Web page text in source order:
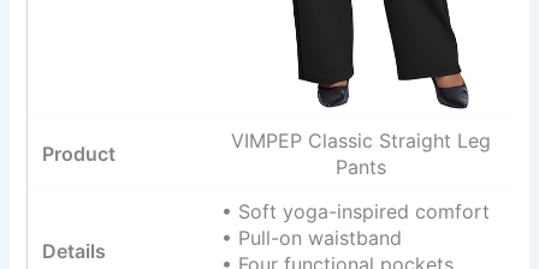
VIMPEP Classic Straight Leg
Pants
• Soft yoga-inspired comfort
• Pull-on waistband